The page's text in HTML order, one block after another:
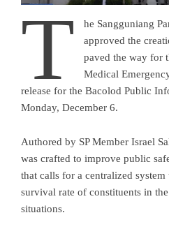
T
he Sangguniang
approved the
paved the way for
Medical
release for the Bacolod Public
Monday, December 6.
Authored by SP Member Israel
was crafted to improve public
that calls for a centralized
survival rate of constituents in
situations.